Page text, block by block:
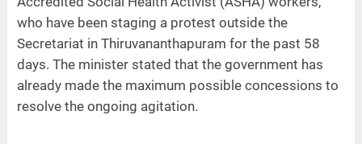
who have been staging a protest outside the
Secretariat in Thiruvananthapuram for the past 58
days. The minister stated that the government has
already made the maximum possible concessions to
resolve the ongoing agitation.